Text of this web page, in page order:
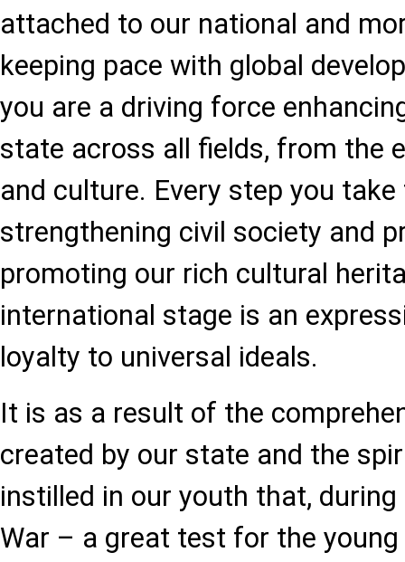
attached to our national and
keeping pace with global
you are a driving force
state across all fields, from the
and culture. Every step you
strengthening civil society and
promoting our rich cultural
international stage is an
loyalty to universal ideals.
It is as a result of the
created by our state and the
instilled in our youth that,
War – a great test for the